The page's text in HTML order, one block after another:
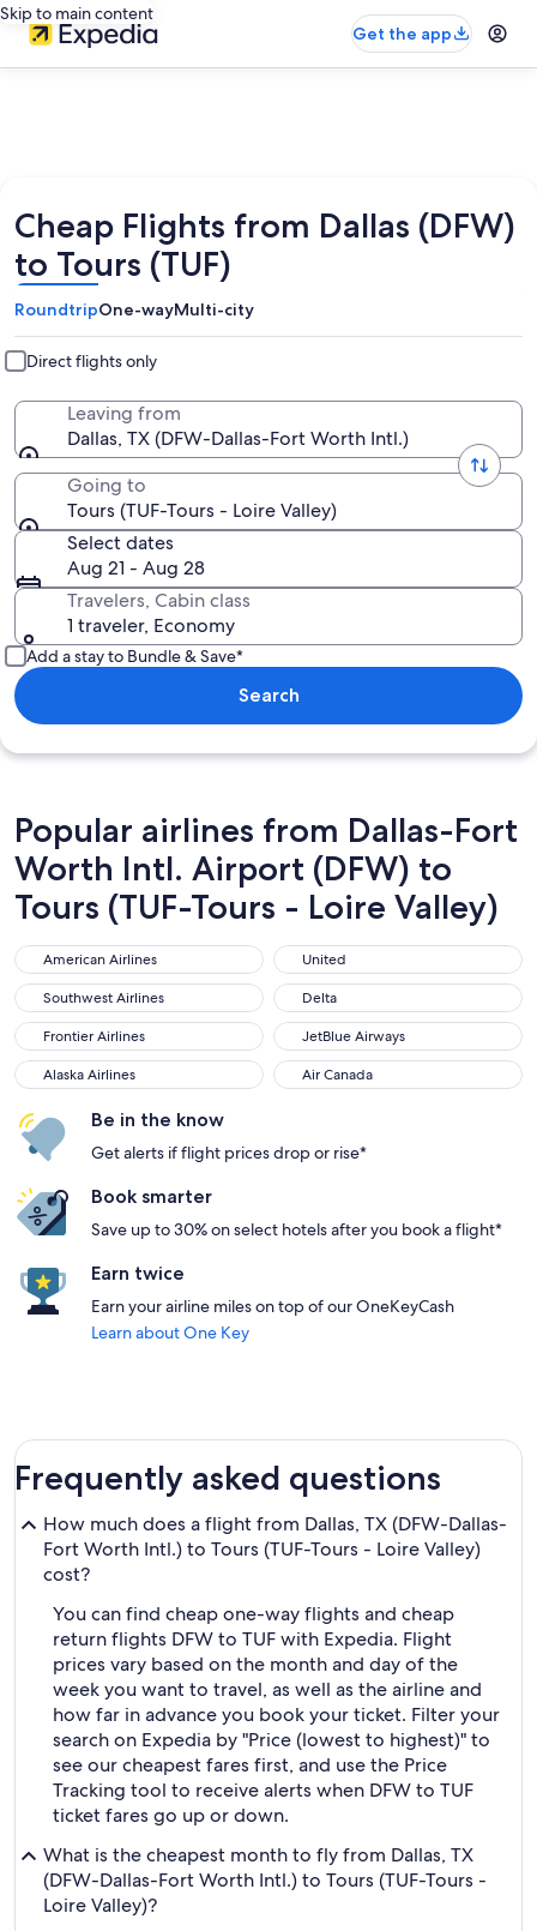
Skip to main content
Get the app
Cheap Flights from Dallas (DFW)
to Tours (TUF)
RoundtripOne-wayMulti-city
Direct flights only
Leaving from
Dallas, TX (DFW-Dallas-Fort Worth Intl.)
Going to
Tours (TUF-Tours - Loire Valley)
Select dates
Aug 21 - Aug 28
Travelers, Cabin class
1 traveler, Economy
Add a stay to Bundle & Save*
Search
Popular airlines from Dallas-Fort
Worth Intl. Airport (DFW) to
Tours (TUF-Tours - Loire Valley)
American Airlines
American Airlines United
United
Southwest Airlines
Southwest Airlines Delta
Delta
Frontier Airlines
Frontier Airlines JetBlue Airways
JetBlue Airways
Alaska Airlines
Alaska Airlines Air Canada
Air Canada
Be in the know
Get alerts if flight prices drop or rise*
Book smarter
Save up to 30% on select hotels after you book a flight*
Earn twice
Earn your airline miles on top of our OneKeyCash
Learn about One Key
Frequently asked questions
How much does a flight from Dallas, TX (DFW-Dallas-
Fort Worth Intl.) to Tours (TUF-Tours - Loire Valley)
cost?
You can find cheap one-way flights and cheap
return flights DFW to TUF with Expedia. Flight
prices vary based on the month and day of the
week you want to travel, as well as the airline and
how far in advance you book your ticket. Filter your
search on Expedia by "Price (lowest to highest)" to
see our cheapest fares first, and use the Price
Tracking tool to receive alerts when DFW to TUF
ticket fares go up or down.
What is the cheapest month to fly from Dallas, TX
(DFW-Dallas-Fort Worth Intl.) to Tours (TUF-Tours -
Loire Valley)?